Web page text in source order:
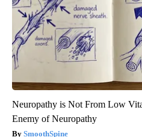
Neuropathy is Not From Low
Enemy of Neuropathy
SmoothSpine